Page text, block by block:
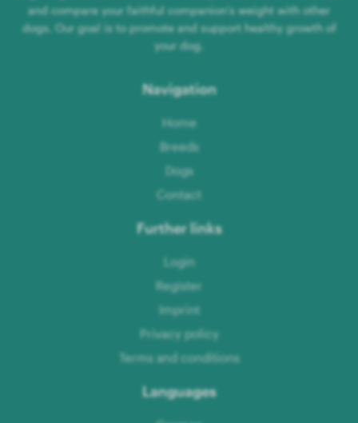
and compare your faithful companion's weight with other
dogs. Our goal is to promote and support healthy growth of
your dog.
Navigation
Home
Breeds
Dogs
Contact
Further links
Login
Register
Imprint
Privacy policy
Terms and conditions
Languages